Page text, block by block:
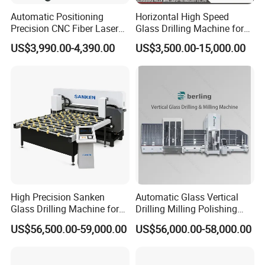
Power 180w
Applicable drill bit
Volume
Automatic Positioning
Precision CNC Fiber Laser
Square Round Hole Glass
Cutter Drilling Cutting
US$3,990.00-4,390.00
Horizontal High Speed
Glass Drilling Machine for
Accurate Holes and Designs
US$3,500.00-15,000.00
High Precision Sanken
Glass Drilling Machine for
Quenching Applications
US$56,500.00-59,000.00
Automatic Glass Vertical
Drilling Milling Polishing
Machine for Shower Room
Bathroom Glass CNC Center
US$56,000.00-58,000.00